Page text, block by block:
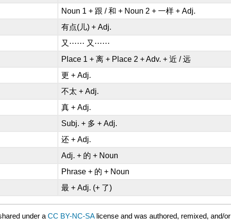
Noun 1 + 跟 / 和 + Noun 2 + 一样 + Adj.
有点(儿) + Adj.
又⋯⋯ 又⋯⋯
Place 1 + 离 + Place 2 + Adv. + 近 / 远
更 + Adj.
不太 + Adj.
真 + Adj.
Subj. + 多 + Adj.
还 + Adj.
Adj. + 的 + Noun
Phrase + 的 + Noun
最 + Adj. (+ 了)
under a CC BY-NC-SA license and was authored, remixed, and/